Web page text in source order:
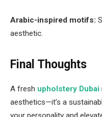
Arabic-inspired motifs:
aesthetic.
Final Thoughts
A fresh upholstery Dubai
aesthetics—it’s a